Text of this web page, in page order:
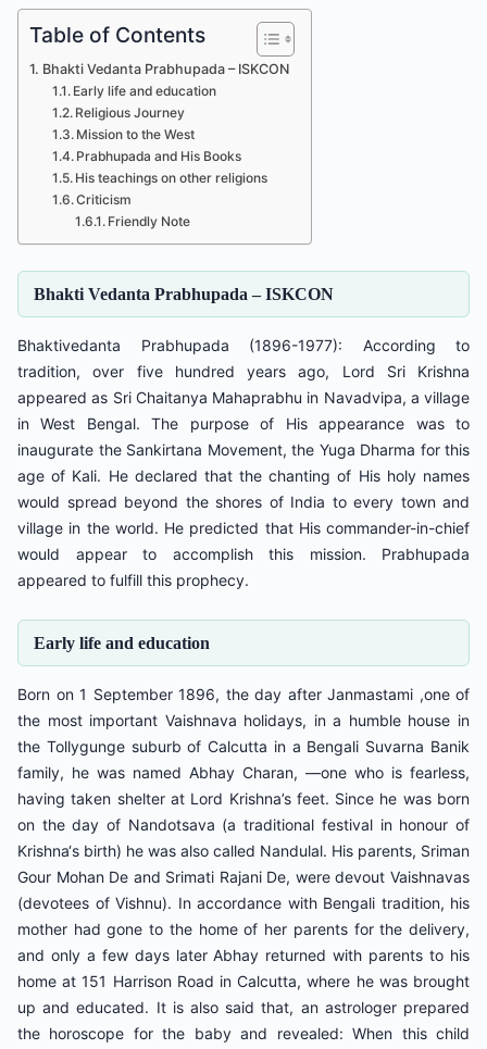
Table of Contents
Bhakti Vedanta Prabhupada – ISKCON
Early life and education
Religious Journey
Mission to the West
Prabhupada and His Books
His teachings on other religions
Criticism
Friendly Note
Bhakti Vedanta Prabhupada – ISKCON
Bhaktivedanta Prabhupada (1896-1977): According to
tradition, over five hundred years ago, Lord Sri Krishna
appeared as Sri Chaitanya Mahaprabhu in Navadvipa, a village
in West Bengal. The purpose of His appearance was to
inaugurate the Sankirtana Movement, the Yuga Dharma for this
age of Kali. He declared that the chanting of His holy names
would spread beyond the shores of India to every town and
village in the world. He predicted that His commander-in-chief
would appear to accomplish this mission. Prabhupada
appeared to fulfill this prophecy.
Early life and education
Born on 1 September 1896, the day after Janmastami ,one of
the most important Vaishnava holidays, in a humble house in
the Tollygunge suburb of Calcutta in a Bengali Suvarna Banik
family, he was named Abhay Charan, ―one who is fearless,
having taken shelter at Lord Krishna’s feet. Since he was born
on the day of Nandotsava (a traditional festival in honour of
Krishna‘s birth) he was also called Nandulal. His parents, Sriman
Gour Mohan De and Srimati Rajani De, were devout Vaishnavas
(devotees of Vishnu). In accordance with Bengali tradition, his
mother had gone to the home of her parents for the delivery,
and only a few days later Abhay returned with parents to his
home at 151 Harrison Road in Calcutta, where he was brought
up and educated. It is also said that, an astrologer prepared
the horoscope for the baby and revealed: When this child